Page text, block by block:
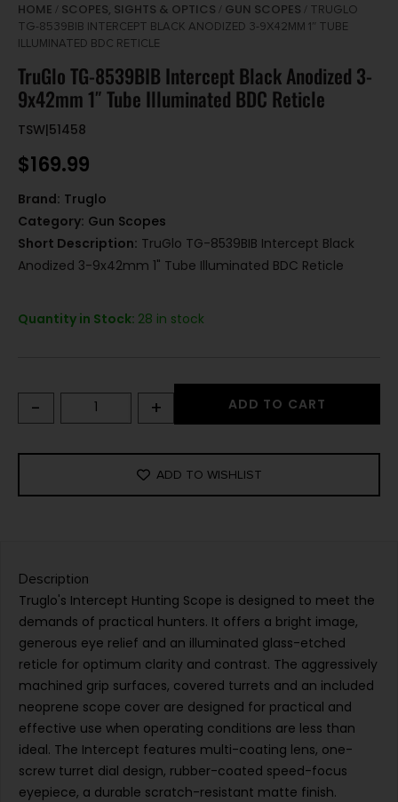
HOME / SCOPES, SIGHTS & OPTICS / GUN SCOPES / TRUGLO
TG-8539BIB INTERCEPT BLACK ANODIZED 3-9X42MM 1″ TUBE
ILLUMINATED BDC RETICLE
TruGlo TG-8539BIB Intercept Black Anodized 3-
9x42mm 1″ Tube Illuminated BDC Reticle
TSW|51458
$169.99
Brand: Truglo
Category: Gun Scopes
Short Description: TruGlo TG-8539BIB Intercept Black
Anodized 3-9x42mm 1" Tube Illuminated BDC Reticle
Quantity in Stock: 28 in stock
- + ADD TO CART
ADD TO WISHLIST
Description
Truglo's Intercept Hunting Scope is designed to meet the
demands of practical hunters. It offers a bright image,
generous eye relief and an illuminated glass-etched
reticle for optimum clarity and contrast. The aggressively
machined grip surfaces, covered turrets and an included
neoprene scope cover are designed for practical and
effective use when operating conditions are less than
ideal. The Intercept features multi-coating lens, one-
screw turret dial design, rubber-coated speed-focus
eyepiece, a durable scratch-resistant matte finish.